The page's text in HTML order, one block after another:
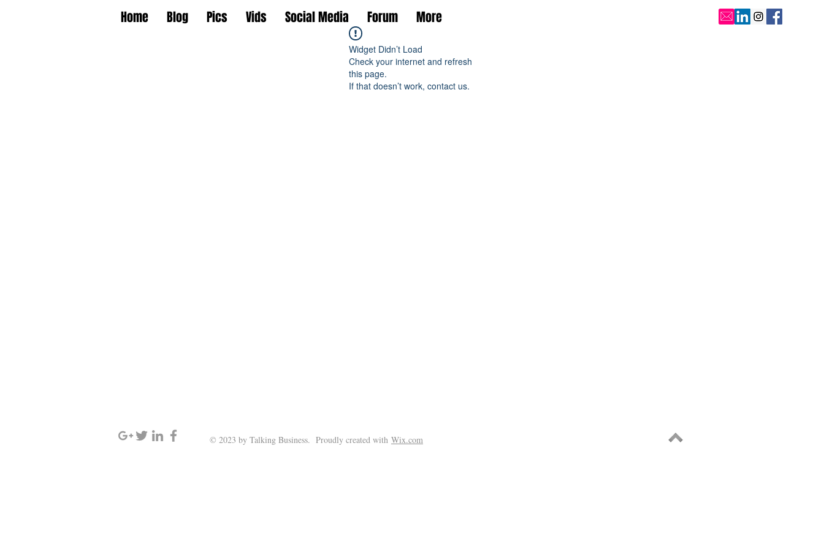
Widget Didn’t Load
Check your internet and refresh
this page.
If that doesn’t work, contact us.
Home Blog Pics Vids Social Media Forum More
© 2023 by Talking Business. Proudly created with Wix.com